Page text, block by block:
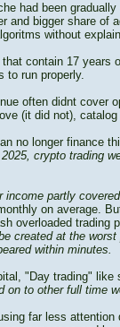
had been gradually
and bigger share of
without
contain 17 years
to run properly.
often didnt cover
(it did not),
no longer finance
crypto trading
income partly
on average.
overloaded trading
created at the
within minutes.
"Day trading" like
on to other full time
far less attention